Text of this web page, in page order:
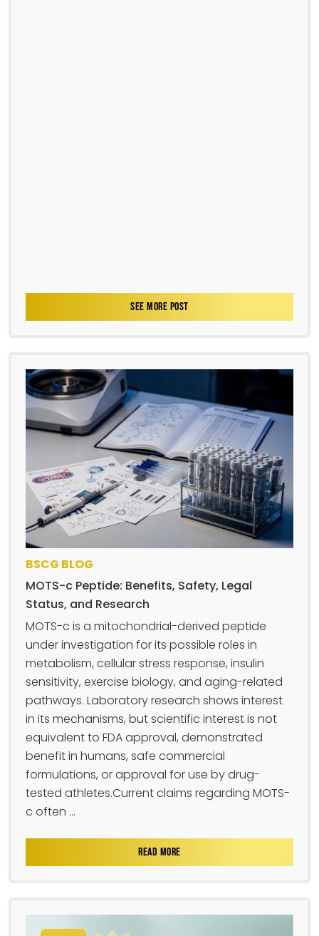
SEE MORE POST
BSCG BLOG
MOTS-c Peptide: Benefits, Safety, Legal
Status, and Research
MOTS-c is a mitochondrial-derived peptide
under investigation for its possible roles in
metabolism, cellular stress response, insulin
sensitivity, exercise biology, and aging-related
pathways. Laboratory research shows interest
in its mechanisms, but scientific interest is not
equivalent to FDA approval, demonstrated
benefit in humans, safe commercial
formulations, or approval for use by drug-
tested athletes.Current claims regarding MOTS-
c often ...
READ MORE